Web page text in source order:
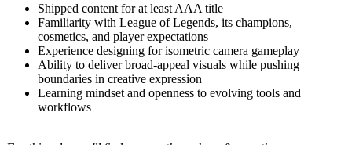
Shipped content for at least AAA title
Familiarity with League of Legends, its champions,
cosmetics, and player expectations
Experience designing for isometric camera gameplay
Ability to deliver broad-appeal visuals while pushing
boundaries in creative expression
Learning mindset and openness to evolving tools and
workflows